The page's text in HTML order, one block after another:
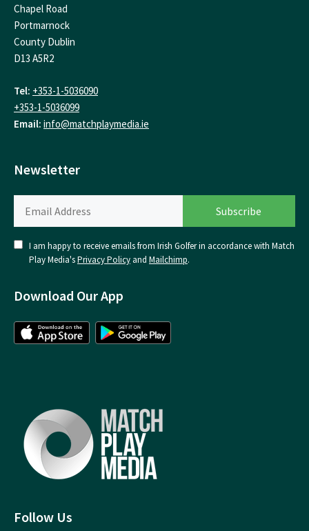
Follow Us
Chapel Road
Portmarnock
County Dublin
D13 A5R2
Tel: +353-1-5036090
+353-1-5036099
Email: info@matchplaymedia.ie
Newsletter
I am happy to receive emails from Irish Golfer in accordance with Match
Play Media'sPrivacy Policy and Mailchimp.
Download Our App